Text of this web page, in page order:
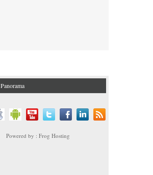
Panorama
Powered by : Frog Hosting